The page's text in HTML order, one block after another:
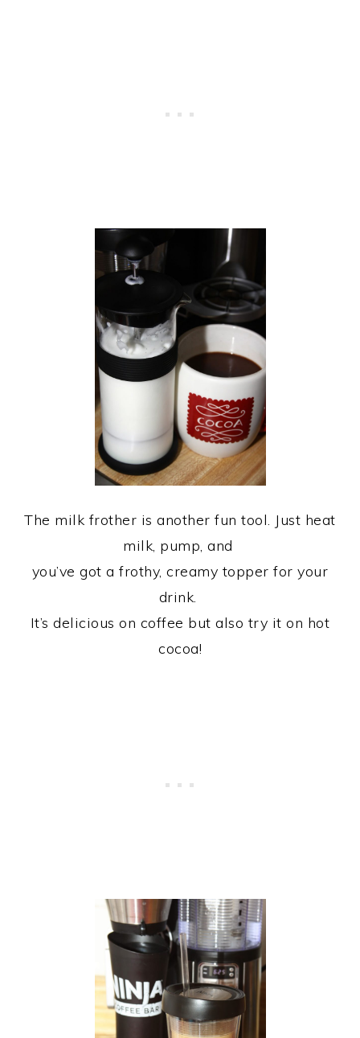
The milk frother is another fun tool. Just heat
milk, pump, and
you’ve got a frothy, creamy topper for your
drink.
It’s delicious on coffee but also try it on hot
cocoa!